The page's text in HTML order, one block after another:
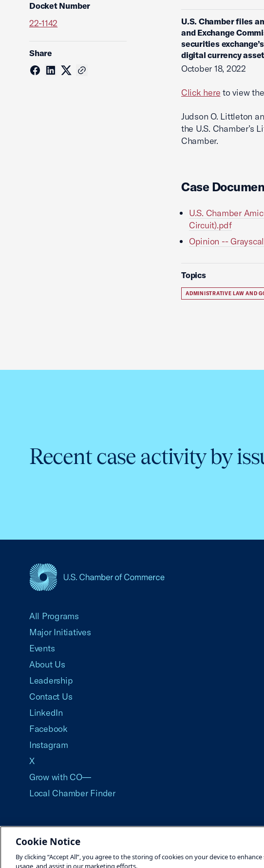
Docket Number
22-1142
Share
U.S. Chamber files
and Exchange
securities
digital currency
October 18, 2022
Click here to view
Judson O. Littleton
the U.S. Chamber’s
Chamber.
Case
U.S. Chamber
Circuit).pdf
Opinion --
Topics
ADMINISTRATIVE LAW AND
Recent case activity by
All Programs
Major Initiatives
Events
About Us
Leadership
Contact Us
LinkedIn
Facebook
Instagram
X
Grow with CO—
Local Chamber Finder
©2026 U.S. Chamber of Commerce
Cookie Notice
By clicking “Accept All”, you agree to the storing of cookies on your device to
usage, and assist in our marketing efforts.